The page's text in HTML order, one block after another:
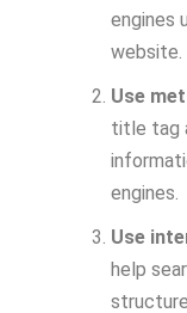
engines
website.
Use
title tag
engines.
Use
help